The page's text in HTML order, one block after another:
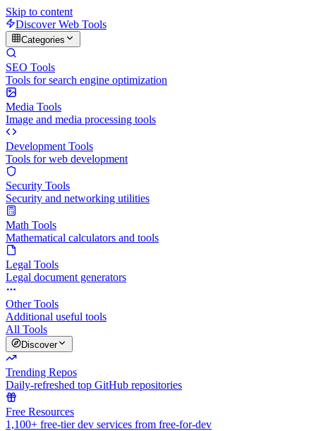
Skip to content
Discover Web Tools
Categories
SEO Tools
Tools for search engine optimization
Media Tools
Image and media processing tools
Development Tools
Tools for web development
Security Tools
Security and networking utilities
Math Tools
Mathematical calculators and tools
Legal Tools
Legal document generators
Other Tools
Additional useful tools
All Tools
Discover
Trending Repos
Daily-refreshed top GitHub repositories
Free Resources
1,100+ free-tier dev services from free-for-dev